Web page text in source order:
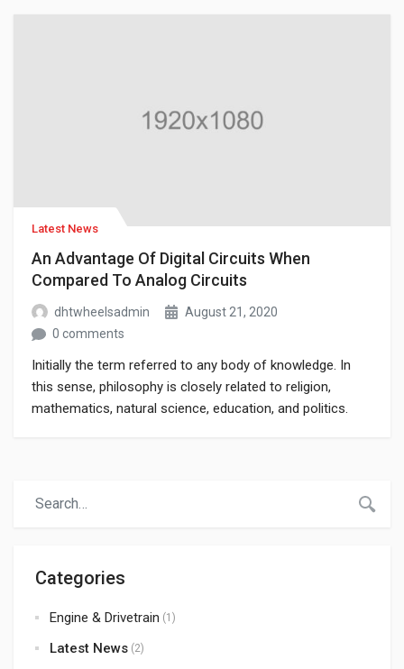
Categories
Engine & Drivetrain (1)
Latest News (2)
Latest News
An Advantage Of Digital Circuits When
Compared To Analog Circuits
dhtwheelsadmin
August 21, 2020
0 comments
Initially the term referred to any body of knowledge. In
this sense, philosophy is closely related to religion,
mathematics, natural science, education, and politics.